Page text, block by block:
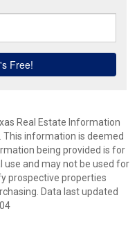
Real Estate Information
This information is deemed
being provided is for
use and may not be used for
prospective properties
Data last updated